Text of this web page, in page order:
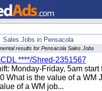
Sales Jobs in Pensacola
results for Pensacola Sales Jobs
****/Shred-2351567
Monday-Friday, 5am start
What is the value of a WM
of a WM job...